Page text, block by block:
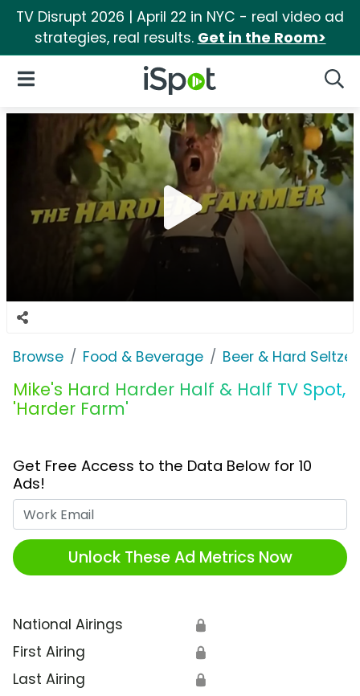
TV Disrupt 2026 | April 22 in NYC - real video ad
strategies, real results. Get in the Room>
iSpot Logo
Open Navigation
Browse Food & Beverage Beer & Hard Seltzer
Mike's Hard Harder Half & Half TV Spot,
'Harder Farm'
Get Free Access to the Data Below for 10
Ads!
Unlock These Ad Metrics Now
National Airings 🔒
First Airing 🔒
Last Airing 🔒